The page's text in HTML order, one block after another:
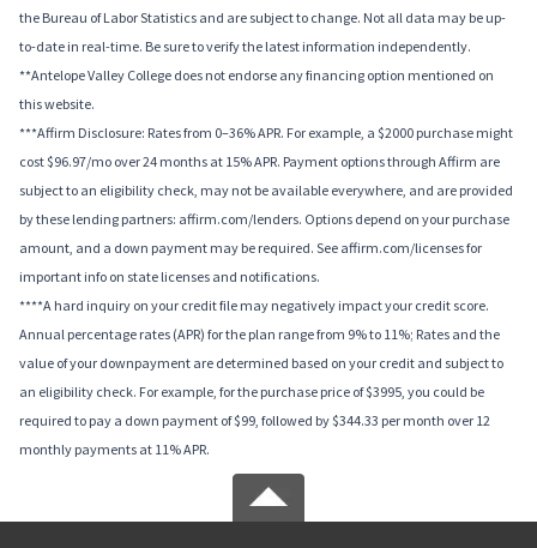
the Bureau of Labor Statistics and are subject to change. Not all data may be up-
to-date in real-time. Be sure to verify the latest information independently.
**Antelope Valley College does not endorse any financing option mentioned on
this website.
***Affirm Disclosure: Rates from 0–36% APR. For example, a $2000 purchase might
cost $96.97/mo over 24 months at 15% APR. Payment options through Affirm are
subject to an eligibility check, may not be available everywhere, and are provided
by these lending partners: affirm.com/lenders. Options depend on your purchase
amount, and a down payment may be required. See affirm.com/licenses for
important info on state licenses and notifications.
****A hard inquiry on your credit file may negatively impact your credit score.
Annual percentage rates (APR) for the plan range from 9% to 11%; Rates and the
value of your downpayment are determined based on your credit and subject to
an eligibility check. For example, for the purchase price of $3995, you could be
required to pay a down payment of $99, followed by $344.33 per month over 12
monthly payments at 11% APR.